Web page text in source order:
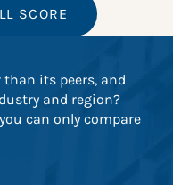
SCORE
its peers, and
and region?
can only compare